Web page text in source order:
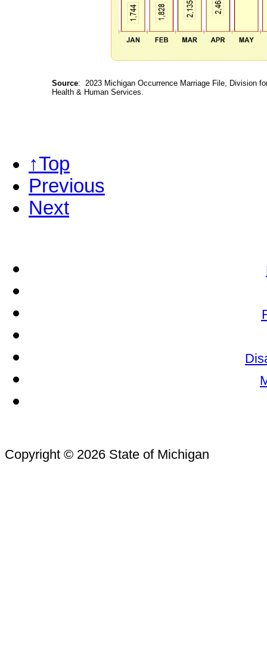
Source: 2023 Michigan Occurrence Marriage File, Division
Health & Human Services.
↑Top
Previous
Next
Copyright © 2026 State of Michigan